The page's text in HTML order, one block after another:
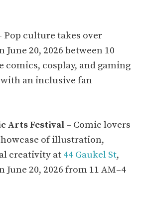
Pop culture takes over
June 20, 2026 between 10
comics, cosplay, and gaming
with an inclusive fan
Arts Festival – Comic lovers
of illustration,
creativity at 44 Gaukel St,
June 20, 2026 from 11 AM–4